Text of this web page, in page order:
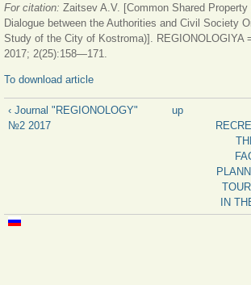
For citation: Zaitsev A.V. [Common Shared
Dialogue between the Authorities and Civil Society
Study of the City of Kostroma)]. REGIONOLOGIYA
2017; 2(25):158—171.
To download article
‹ Journal "REGIONOLOGY"
№2 2017
up
IN